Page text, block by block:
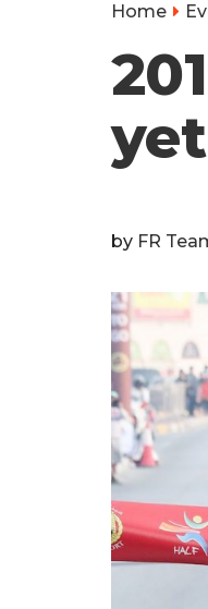
Home
yet
by FR